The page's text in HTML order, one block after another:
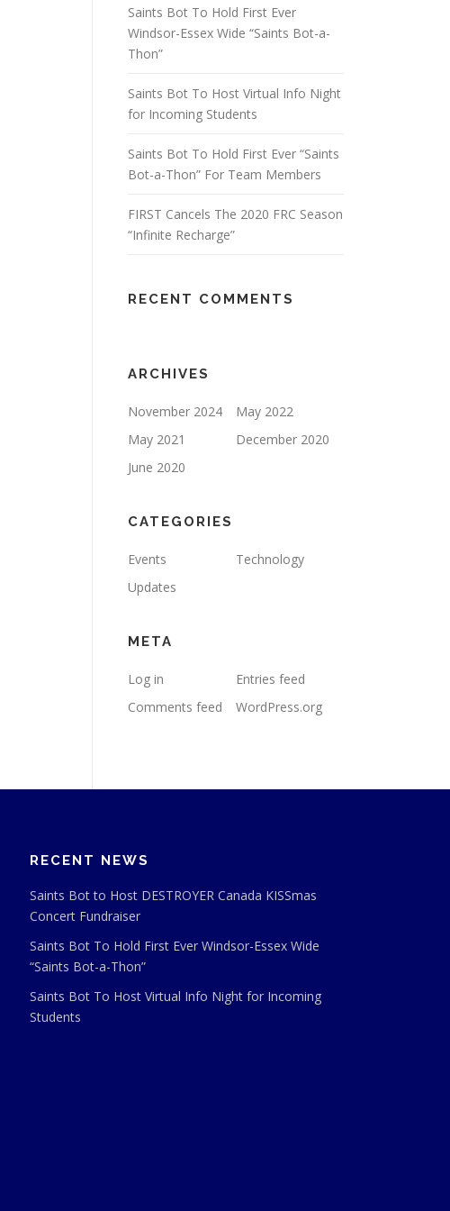
Saints Bot To Hold First Ever
Windsor-Essex Wide “Saints Bot-a-
Thon”
Saints Bot To Host Virtual Info Night
for Incoming Students
Saints Bot To Hold First Ever “Saints
Bot-a-Thon” For Team Members
FIRST Cancels The 2020 FRC Season
“Infinite Recharge”
RECENT COMMENTS
ARCHIVES
November 2024
May 2022
May 2021
December 2020
June 2020
CATEGORIES
Events
Technology
Updates
META
Log in
Entries feed
Comments feed
WordPress.org
RECENT NEWS
Saints Bot to Host DESTROYER Canada KISSmas
Concert Fundraiser
Saints Bot To Hold First Ever Windsor-Essex Wide
“Saints Bot-a-Thon”
Saints Bot To Host Virtual Info Night for Incoming
Students